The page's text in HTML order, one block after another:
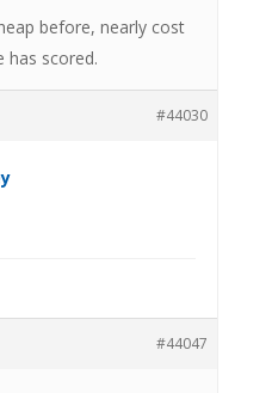
before, nearly cost
has scored.
#44030
#44047